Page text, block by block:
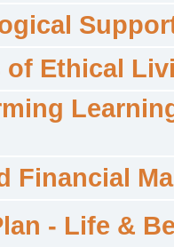
of Ethical
Financial
- Life &